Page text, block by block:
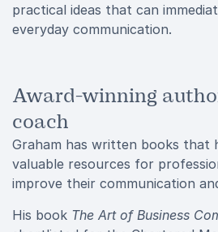
practical ideas that can
everyday communication.
Award-winning
coach
Graham has written books that
valuable resources for
improve their communication
His book The Art of Business